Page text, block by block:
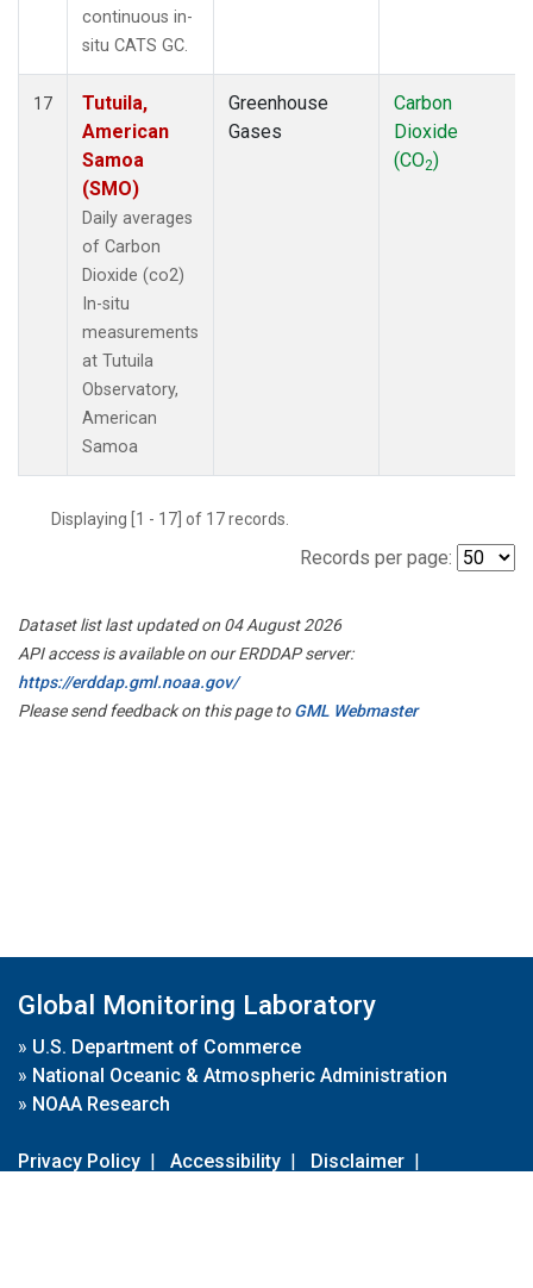
continuous in-
situ CATS GC.
17
Tutuila,
American
Samoa
(SMO)
Daily averages
of Carbon
Dioxide (co2)
In-situ
measurements
at Tutuila
Observatory,
American
Samoa
Greenhouse
Gases
Carbon
Dioxide
(CO2)
Displaying [1 - 17] of 17 records.
Records per page:
Dataset list last updated on 04 August 2026
API access is available on our ERDDAP server:
https://erddap.gml.noaa.gov/
Please send feedback on this page toGML Webmaster
Global Monitoring Laboratory
» U.S. Department of Commerce
» National Oceanic & Atmospheric Administration
» NOAA Research
Privacy Policy | Accessibility | Disclaimer |